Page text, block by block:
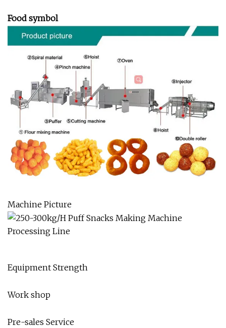
Food symbol
Machine Picture
Equipment Strength
Work shop
Pre-sales Service